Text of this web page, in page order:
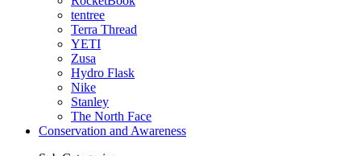
tentree
Terra Thread
YETI
Zusa
Hydro Flask
Nike
Stanley
The North Face
Conservation and Awareness